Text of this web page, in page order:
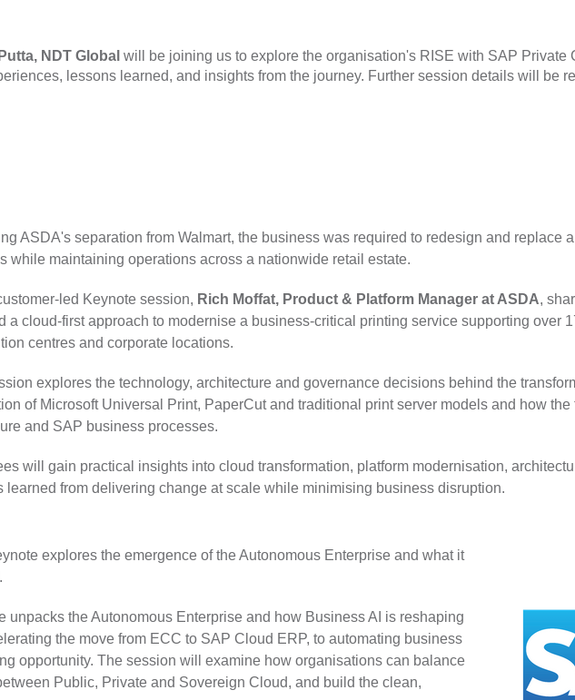
NDT Global will be joining us to explore the organisation's RISE with SAP Private
lessons learned, and insights from the journey. Further session details will be
ASDA's separation from Walmart, the business was required to redesign and replace
while maintaining operations across a nationwide retail estate.
led Keynote session, Rich Moffat, Product & Platform Manager at ASDA,
a cloud-first approach to modernise a business-critical printing service supporting over
centres and corporate locations.
explores the technology, architecture and governance decisions behind the
of Microsoft Universal Print, PaperCut and traditional print server models and how
and SAP business processes.
will gain practical insights into cloud transformation, platform modernisation,
learned from delivering change at scale while minimising business disruption.
explores the emergence of the Autonomous Enterprise and what it
unpacks the Autonomous Enterprise and how Business AI is reshaping
the move from ECC to SAP Cloud ERP, to automating business
opportunity. The session will examine how organisations can balance
Public, Private and Sovereign Cloud, and build the clean,